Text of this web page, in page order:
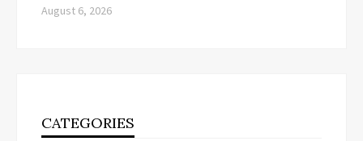
August 6, 2026
CATEGORIES